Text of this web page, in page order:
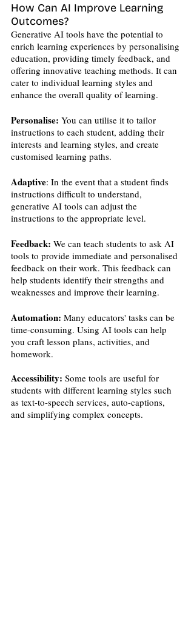
How Can AI Improve Learning
Outcomes?
Generative AI tools have the potential to
enrich learning experiences by personalising
education, providing timely feedback, and
offering innovative teaching methods. It can
cater to individual learning styles and
enhance the overall quality of learning.
Personalise: You can utilise it to tailor
instructions to each student, adding their
interests and learning styles, and create
customised learning paths.
Adaptive: In the event that a student finds
instructions difficult to understand,
generative AI tools can adjust the
instructions to the appropriate level.
Feedback: We can teach students to ask AI
tools to provide immediate and personalised
feedback on their work. This feedback can
help students identify their strengths and
weaknesses and improve their learning.
Automation: Many educators' tasks can be
time-consuming. Using AI tools can help
you craft lesson plans, activities, and
homework.
Accessibility: Some tools are useful for
students with different learning styles such
as text-to-speech services, auto-captions,
and simplifying complex concepts.